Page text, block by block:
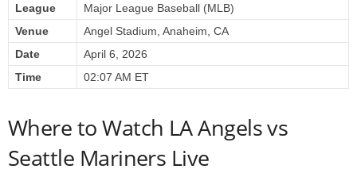
League
Major League Baseball (MLB)
Venue
Angel Stadium, Anaheim, CA
Date
April 6, 2026
Time
02:07 AM ET
Where to Watch LA Angels vs
Seattle Mariners Live